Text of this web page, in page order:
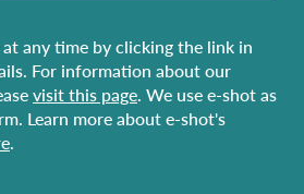
any time by clicking the link in
For information about our
visit this page. We use e-shot as
Learn more about e-shot's
.